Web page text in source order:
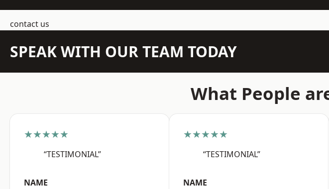
contact us
SPEAK WITH OUR TEAM TODAY
What People
★★★★★
“TESTIMONIAL”
NAME
★★★★★
“TESTIMONIAL”
NAME